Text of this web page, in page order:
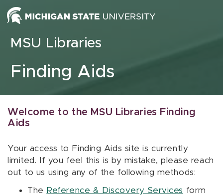
Skip to content
MSU Libraries
Finding Aids
Welcome to the MSU Libraries Finding
Aids
Your access to Finding Aids site is currently
limited. If you feel this is by mistake, please reach
out to us using any of the following methods:
The Reference & Discovery Services form